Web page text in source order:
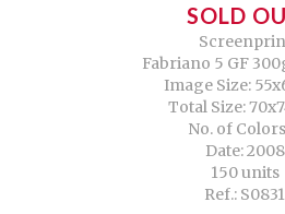
SOLD
Fabriano 5 GF
Image Size:
Total Size:
No. of
Date: 2008
150 units
Ref.: S0831